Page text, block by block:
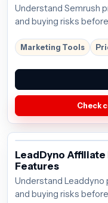
Understand Semrush
and buying risks
Marketing Tools
Check
LeadDyno
Features
Understand Leaddyno
and buying risks